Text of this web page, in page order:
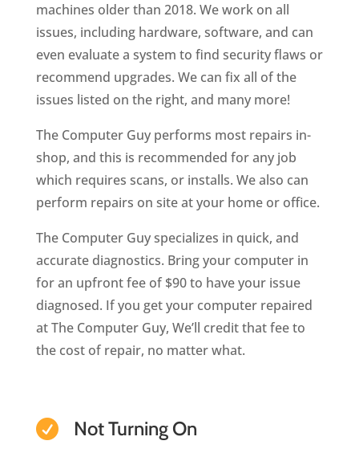
machines older than 2018. We work on all
issues, including hardware, software, and can
even evaluate a system to find security flaws or
recommend upgrades. We can fix all of the
issues listed on the right, and many more!
The Computer Guy performs most repairs in-
shop, and this is recommended for any job
which requires scans, or installs. We also can
perform repairs on site at your home or office.
The Computer Guy specializes in quick, and
accurate diagnostics. Bring your computer in
for an upfront fee of $90 to have your issue
diagnosed. If you get your computer repaired
at The Computer Guy, We’ll credit that fee to
the cost of repair, no matter what.
 Not Turning On